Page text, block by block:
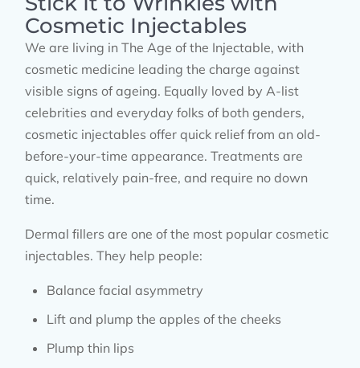
Cosmetic Injectables
We are living in The Age of the Injectable, with
cosmetic medicine leading the charge against
visible signs of ageing. Equally loved by A-list
celebrities and everyday folks of both genders,
cosmetic injectables offer quick relief from an old-
before-your-time appearance. Treatments are
quick, relatively pain-free, and require no down
time.
Dermal fillers are one of the most popular cosmetic
injectables. They help people:
Balance facial asymmetry
Lift and plump the apples of the cheeks
Plump thin lips